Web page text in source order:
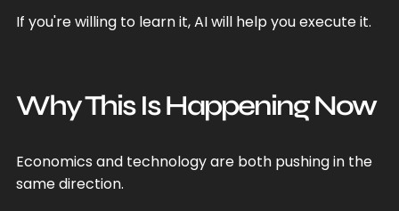
If you're willing to learn it, AI will help you execute it.
Why This Is Happening Now
Economics and technology are both pushing in the
same direction.